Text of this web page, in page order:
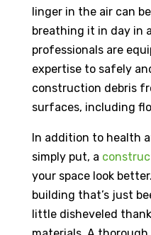
linger in the air can
breathing it in day in
professionals are
expertise to safely
construction debris
surfaces, including
In addition to health
simply put, a
your space look
building that’s just
little disheveled